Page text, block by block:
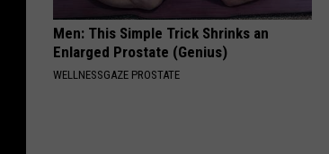
Men: This Simple Trick Shrinks an
Enlarged Prostate (Genius)
WELLNESSGAZE PROSTATE